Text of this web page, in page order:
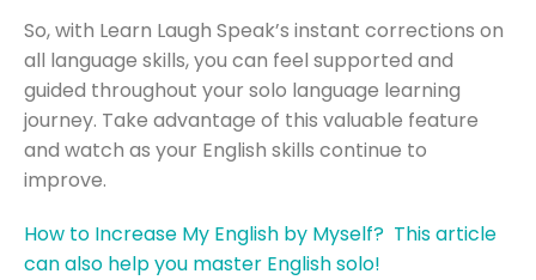
So, with Learn Laugh Speak’s instant corrections on
all language skills, you can feel supported and
guided throughout your solo language learning
journey. Take advantage of this valuable feature
and watch as your English skills continue to
improve.
How to Increase My English by Myself? This article
can also help you master English solo!